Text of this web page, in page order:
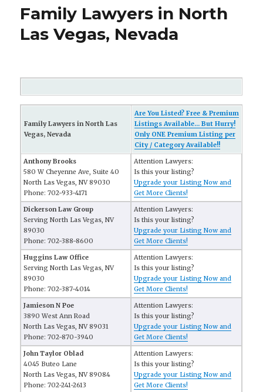
Family Lawyers in North
Las Vegas, Nevada
Family Lawyers in North Las
Vegas, Nevada
Are You Listed? Free & Premium
Listings Available... But Hurry!
Only ONE Premium Listing per
City / Category Available!!
Anthony Brooks
580 W Cheyenne Ave, Suite 40
North Las Vegas, NV 89030
Phone: 702-933-4171
Attention Lawyers:
Is this your listing?
Upgrade your Listing Now and
Get More Clients!
Dickerson Law Group
Serving North Las Vegas, NV
89030
Phone: 702-388-8600
Attention Lawyers:
Is this your listing?
Upgrade your Listing Now and
Get More Clients!
Huggins Law Office
Serving North Las Vegas, NV
89030
Phone: 702-387-4014
Attention Lawyers:
Is this your listing?
Upgrade your Listing Now and
Get More Clients!
Jamieson N Poe
3890 West Ann Road
North Las Vegas, NV 89031
Phone: 702-870-3940
Attention Lawyers:
Is this your listing?
Upgrade your Listing Now and
Get More Clients!
John Taylor Oblad
4045 Buteo Lane
North Las Vegas, NV 89084
Phone: 702-241-2613
Attention Lawyers:
Is this your listing?
Upgrade your Listing Now and
Get More Clients!